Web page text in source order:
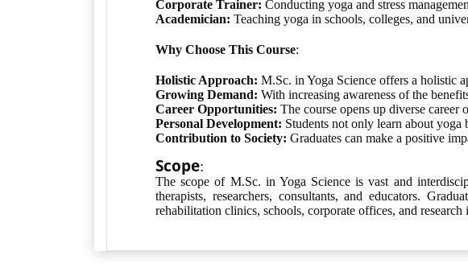
Corporate Trainer: Conducting yoga and stress
Academician: Teaching yoga in schools, colleges, and
Why Choose This Course:
Holistic Approach: M.Sc. in Yoga Science offers a holistic
Growing Demand: With increasing awareness of the
Career Opportunities: The course opens up diverse career
Personal Development: Students not only learn about
Contribution to Society: Graduates can make a positive
Scope:
The scope of M.Sc. in Yoga Science is vast and
therapists, researchers, consultants, and educators.
rehabilitation clinics, schools, corporate offices, and research